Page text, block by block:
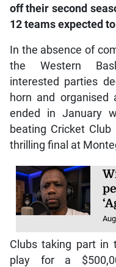
off their second
12 teams expected
In the absence of
the Western
interested parties
horn and organised
ended in January
beating Cricket
thrilling final at
Clubs taking part in
play for a